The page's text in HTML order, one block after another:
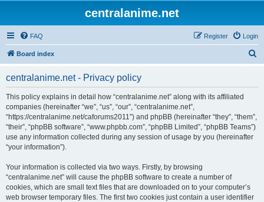
centralanime.net
FAQ Login
Register
Board index
centralanime.net - Privacy policy
This policy explains in detail how “centralanime.net” along with its affiliated
companies (hereinafter “we”, “us”, “our”, “centralanime.net”,
“https://centralanime.net/caforums2011”) and phpBB (hereinafter “they”, “them”,
“their”, “phpBB software”, “www.phpbb.com”, “phpBB Limited”, “phpBB Teams”)
use any information collected during any session of usage by you (hereinafter
“your information”).
Your information is collected via two ways. Firstly, by browsing
“centralanime.net” will cause the phpBB software to create a number of
cookies, which are small text files that are downloaded on to your computer’s
web browser temporary files. The first two cookies just contain a user identifier